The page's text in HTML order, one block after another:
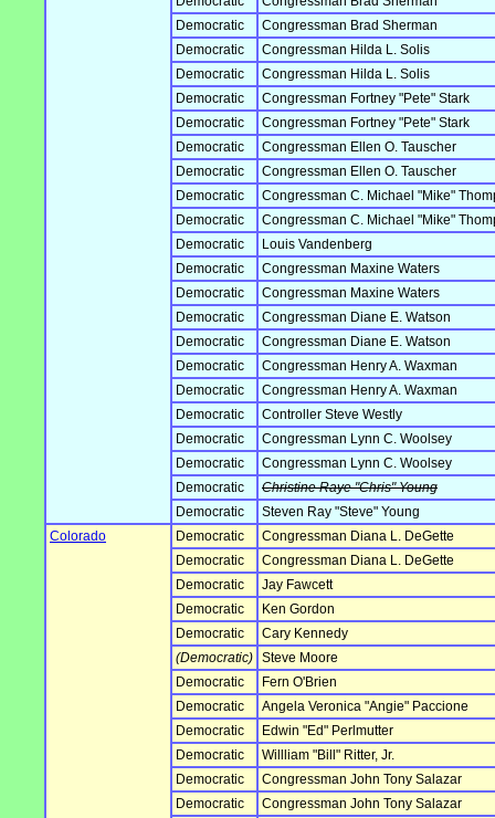
Democratic
Congressman Brad Sherman
Democratic
Congressman Hilda L. Solis
Democratic
Congressman Hilda L. Solis
Democratic
Congressman Fortney "Pete" Stark
Democratic
Congressman Fortney "Pete" Stark
Democratic
Congressman Ellen O. Tauscher
Democratic
Congressman Ellen O. Tauscher
Democratic
Congressman C. Michael "Mike"
Democratic
Congressman C. Michael "Mike"
Democratic
Louis Vandenberg
Democratic
Congressman Maxine Waters
Democratic
Congressman Maxine Waters
Democratic
Congressman Diane E. Watson
Democratic
Congressman Diane E. Watson
Democratic
Congressman Henry A. Waxman
Democratic
Congressman Henry A. Waxman
Democratic
Controller Steve Westly
Democratic
Congressman Lynn C. Woolsey
Democratic
Congressman Lynn C. Woolsey
Democratic
Christine Raye "Chris" Young
Democratic
Steven Ray "Steve" Young
Colorado
Democratic
Congressman Diana L. DeGette
Democratic
Congressman Diana L. DeGette
Democratic
Jay Fawcett
Democratic
Ken Gordon
Democratic
Cary Kennedy
(Democratic) Steve Moore
Democratic
Fern O'Brien
Democratic
Angela Veronica "Angie" Paccione
Democratic
Edwin "Ed" Perlmutter
Democratic
Willliam "Bill" Ritter, Jr.
Democratic
Congressman John Tony Salazar
Democratic
Congressman John Tony Salazar